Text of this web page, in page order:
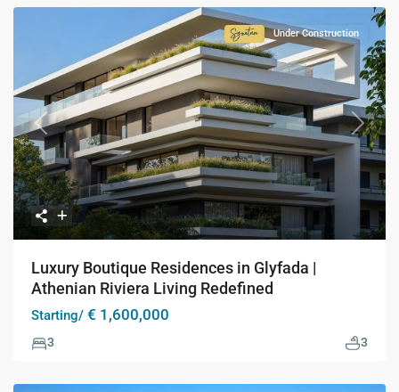
Previous Next
Signature
Collection
Under Construction
Luxury Boutique Residences in Glyfada |
Athenian Riviera Living Redefined
Starting/ € 1,600,000
3 3